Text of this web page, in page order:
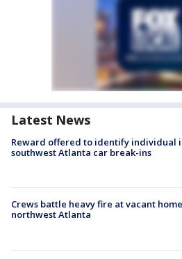
Latest News
Reward offered to identify individual
southwest Atlanta car break-ins
Crews battle heavy fire at vacant
northwest Atlanta